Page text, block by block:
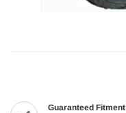
Guaranteed Fitment